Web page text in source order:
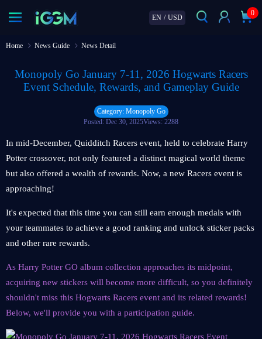
EN / USD
0
Home News Guide News Detail
Monopoly Go January 7-11, 2026 Hogwarts Racers
Event Schedule, Rewards, and Gameplay Guide
Category: Monopoly Go
Posted: Dec 30, 2025Views: 2288
In mid-December, Quidditch Racers event, held to celebrate Harry
Potter crossover, not only featured a distinct magical world theme
but also offered a wealth of rewards. Now, a new Racers event is
approaching!
It's expected that this time you can still earn enough medals with
your teammates to achieve a good ranking and unlock sticker packs
and other rare rewards.
As Harry Potter GO album collection approaches its midpoint,
acquiring new stickers will become more difficult, so you definitely
shouldn't miss this Hogwarts Racers event and its related rewards!
Below, we'll provide you with a participation guide.